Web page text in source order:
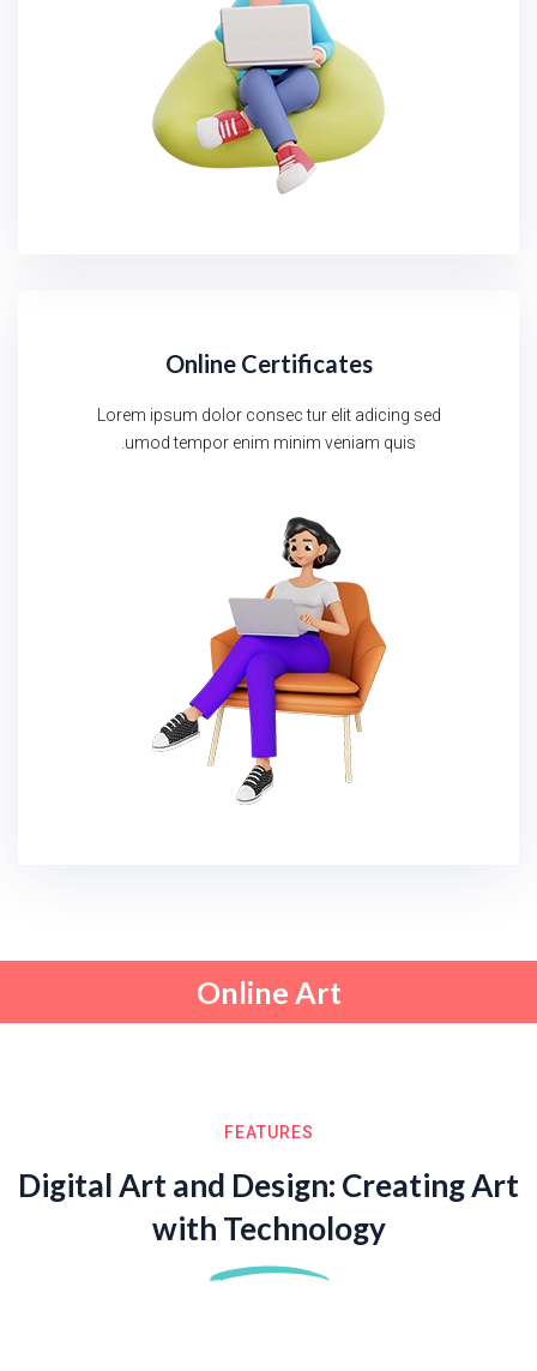
Online Certificates
Lorem ipsum dolor consec tur elit adicing sed
umod tempor enim minim veniam quis.
Online Art
FEATURES
Digital Art and Design: Creating Art
with Technology